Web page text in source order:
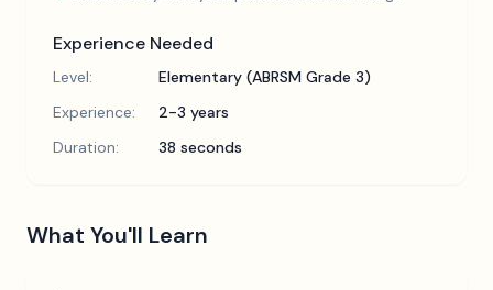
Experience Needed
Level:
Elementary (ABRSM Grade 3)
Experience:
2-3 years
Duration:
38 seconds
What You'll Learn